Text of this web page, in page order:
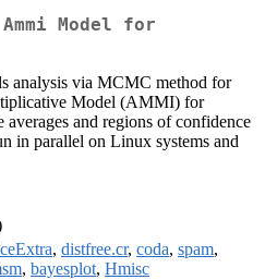
Model for
analysis via MCMC method for
Model (AMMI) for
and regions of confidence
in parallel on Linux systems and
, distfree.cr, coda, spam,
, bayesplot, Hmisc